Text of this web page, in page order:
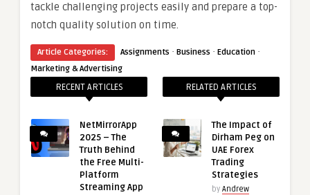
tackle challenging projects easily and prepare a top-
notch quality solution on time.
Article Categories: Assignments · Business · Education ·
Marketing & Advertising
RECENT ARTICLES
NetMirrorApp
2025 – The
Truth Behind
the Free Multi-
Platform
Streaming App
RELATED ARTICLES
The Impact of
Dirham Peg on
UAE Forex
Trading
Strategies
by Andrew